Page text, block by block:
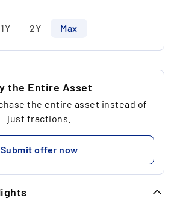
1Y 2Y Max
the Entire Asset
the entire asset instead of
just fractions.
Submit offer now